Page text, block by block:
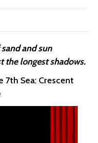
and sun
the longest shadows.
7th Sea: Crescent